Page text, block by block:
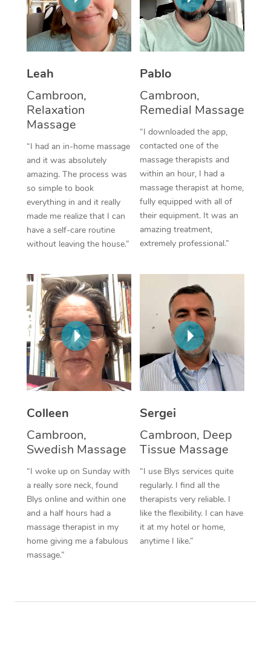
Leah
Cambroon,
Relaxation
Massage
“I had an in-home massage
and it was absolutely
amazing. The process was
so simple to book
everything in and it really
made me realize that I can
have a self-care routine
without leaving the house.”
Pablo
Cambroon,
Remedial Massage
“I downloaded the app,
contacted one of the
massage therapists and
within an hour, I had a
massage therapist at home,
fully equipped with all of
their equipment. It was an
amazing treatment,
extremely professional.”
Colleen
Cambroon,
Swedish Massage
“I woke up on Sunday with
a really sore neck, found
Blys online and within one
and a half hours had a
massage therapist in my
home giving me a fabulous
massage.”
Sergei
Cambroon, Deep
Tissue Massage
“I use Blys services quite
regularly. I find all the
therapists very reliable. I
like the flexibility. I can have
it at my hotel or home,
anytime I like.”
Thai Massage
Aromatherapy
Traditional Chinese
Oncology Massage
Trigger Point
Therapy
Myofascial Release
Lomi Lomi Massage
Corporate Massage
NDIS Podiatry
Spray Tan Near Me
Facial Near Me
Nails Near Me
View All Locations
Download the Blys
Contact Us
Log in